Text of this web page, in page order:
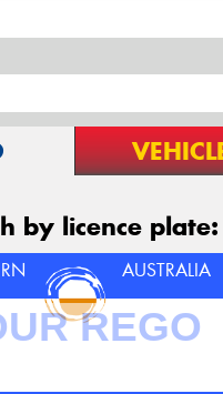
by licence plate:
AUSTRALIA